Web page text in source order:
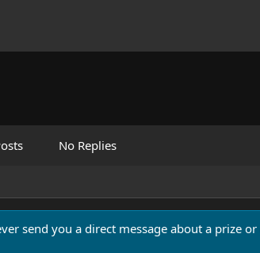
No Replies
send you a direct message about a prize